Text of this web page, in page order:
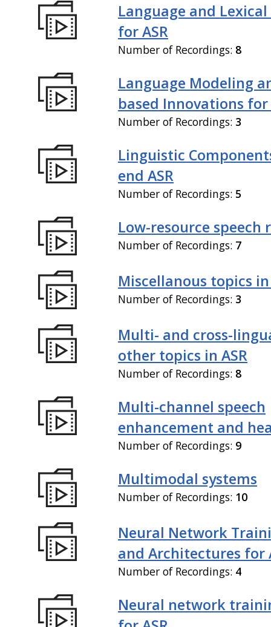
Language and
for ASR
Number of Recordings: 8
Language Modeling
based Innovations for
Number of Recordings: 3
Linguistic
end ASR
Number of Recordings: 5
Low-resource speech
Number of Recordings: 7
Miscellanous topics in
Number of Recordings: 3
Multi- and cross-
other topics in ASR
Number of Recordings: 8
Multi-channel speech
enhancement and
Number of Recordings: 9
Multimodal systems
Number of Recordings: 10
Neural Network
and Architectures for
Number of Recordings: 4
Neural network